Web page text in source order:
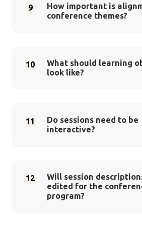
9
How important is
conference themes?
10
What should learning
look like?
11
Do sessions need to be
interactive?
12
Will session
edited for the
program?